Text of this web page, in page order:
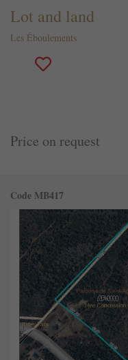
Lot and land
Les Éboulements
Price on request
Code MB417